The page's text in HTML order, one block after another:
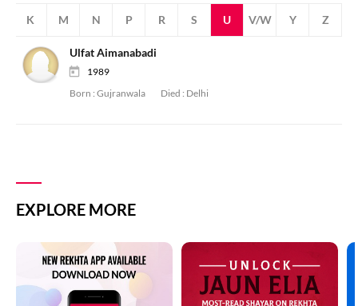
K M N P R S U V/W Y Z
Ulfat Aimanabadi
1989
Born : Gujranwala Died : Delhi
EXPLORE MORE